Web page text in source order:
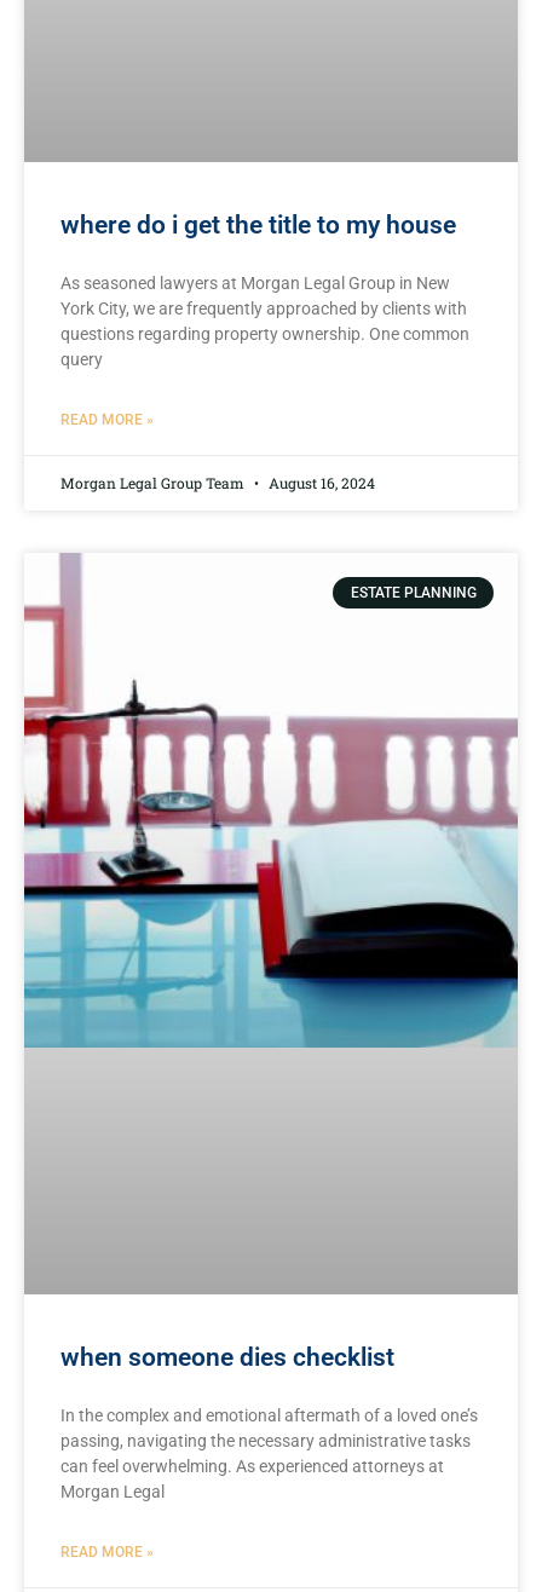
where do i get the title to my house
As seasoned lawyers at Morgan Legal Group in New
York City, we are frequently approached by clients with
questions regarding property ownership. One common
query
READ MORE »
Morgan Legal Group Team August 16, 2024
ESTATE PLANNING
when someone dies checklist
In the complex and emotional aftermath of a loved one’s
passing, navigating the ⁣necessary ​administrative tasks
⁢can feel overwhelming. As experienced attorneys ⁣at
⁢Morgan ⁢Legal
READ MORE »